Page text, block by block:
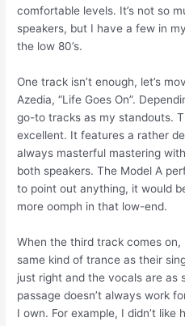
comfortable levels. It’s not so
speakers, but I have a few in
the low 80’s.
One track isn’t enough, let’s
Azedia, “Life Goes On”.
go-to tracks as my standouts.
excellent. It features a rather
always masterful mastering
both speakers. The Model A
to point out anything, it would
more oomph in that low-end.
When the third track comes
same kind of trance as their
just right and the vocals are as
passage doesn’t always work
I own. For example, I didn’t like